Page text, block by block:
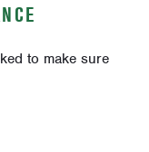
to make sure